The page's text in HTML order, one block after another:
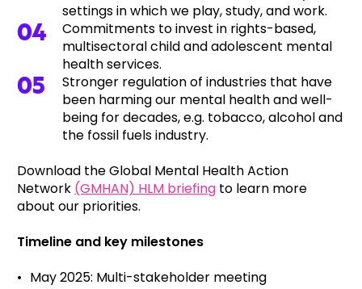
settings in which we play, study, and work.
Commitments to invest in rights-based,
multisectoral child and adolescent mental
health services.
Stronger regulation of industries that have
been harming our mental health and well-
being for decades, e.g. tobacco, alcohol and
the fossil fuels industry.
Download the Global Mental Health Action
Network (GMHAN) HLM briefing to learn more
about our priorities.
Timeline and key milestones
May 2025: Multi-stakeholder meeting